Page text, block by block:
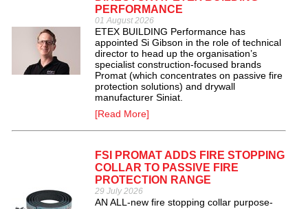
PERFORMANCE
01 August 2026
ETEX BUILDING Performance has
appointed Si Gibson in the role of technical
director to head up the organisation’s
specialist construction-focused brands
Promat (which concentrates on passive fire
protection solutions) and drywall
manufacturer Siniat.
[Read More]
FSI PROMAT ADDS FIRE STOPPING
COLLAR TO PASSIVE FIRE
PROTECTION RANGE
29 July 2026
AN ALL-new fire stopping collar purpose-